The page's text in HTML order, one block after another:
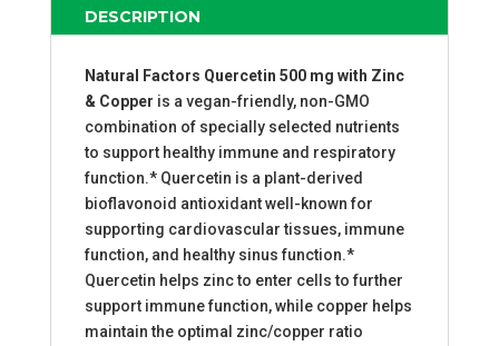
COPPER
DESCRIPTION
Natural Factors Quercetin 500 mg with Zinc
& Copper is a vegan-friendly, non-GMO
combination of specially selected nutrients
to support healthy immune and respiratory
function.* Quercetin is a plant-derived
bioflavonoid antioxidant well-known for
supporting cardiovascular tissues, immune
function, and healthy sinus function.*
Quercetin helps zinc to enter cells to further
support immune function, while copper helps
maintain the optimal zinc/copper ratio